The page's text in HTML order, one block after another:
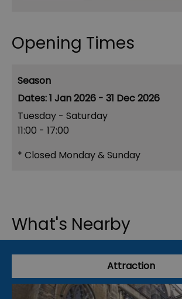
Opening Times
Season
1 Jan 2026 - 31 Dec 2026
Tuesday - Saturday
11:00 - 17:00
* Closed Monday & Sunday
What's Nearby
Attraction